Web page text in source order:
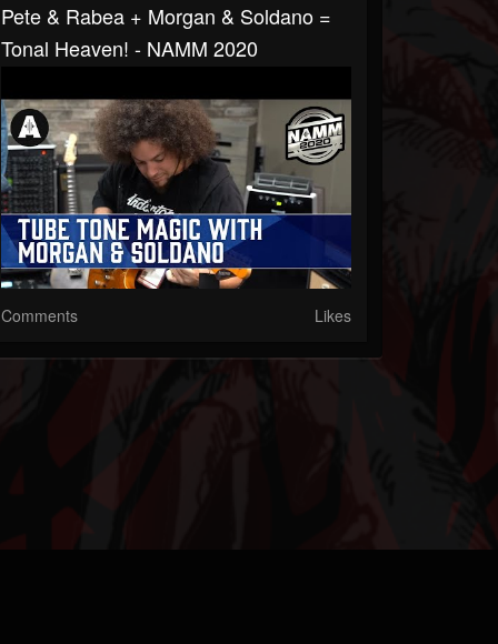
Pete & Rabea + Morgan & Soldano =
Tonal Heaven! - NAMM 2020
Comments Likes